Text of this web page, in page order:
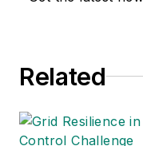
Related